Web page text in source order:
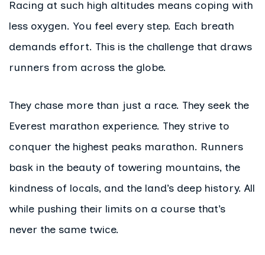
Racing at such high altitudes means coping with
less oxygen. You feel every step. Each breath
demands effort. This is the challenge that draws
runners from across the globe.
They chase more than just a race. They seek the
Everest marathon experience. They strive to
conquer the highest peaks marathon. Runners
bask in the beauty of towering mountains, the
kindness of locals, and the land’s deep history. All
while pushing their limits on a course that’s
never the same twice.